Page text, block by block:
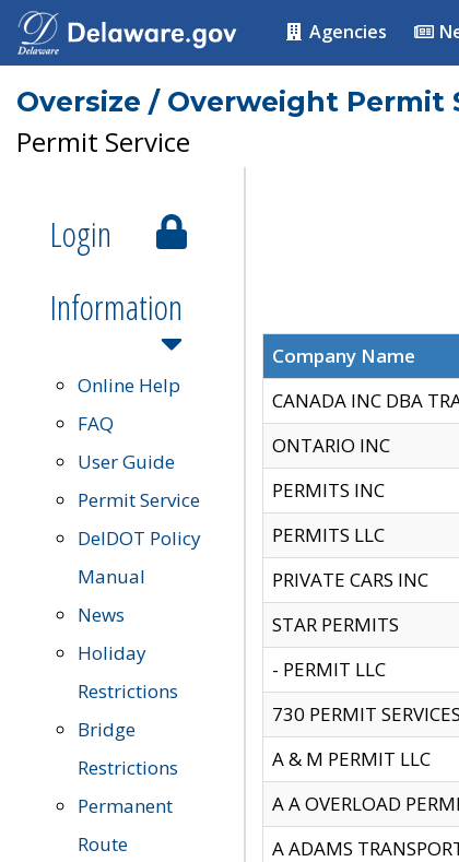
Agencies
Oversize / Overweight Permit
Permit Service
Login
Information
Online Help
FAQ
User Guide
Permit Service
DelDOT Policy
Manual
News
Holiday
Restrictions
Bridge
Restrictions
Permanent
Route
Company Name
CANADA INC DBA
ONTARIO INC
PERMITS INC
PERMITS LLC
PRIVATE CARS INC
STAR PERMITS
- PERMIT LLC
730 PERMIT
A & M PERMIT LLC
A A OVERLOAD
A ADAMS